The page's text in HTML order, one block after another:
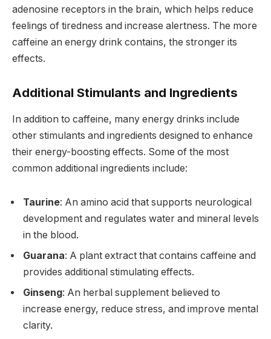
adenosine receptors in the brain, which helps reduce
feelings of tiredness and increase alertness. The more
caffeine an energy drink contains, the stronger its
effects.
Additional Stimulants and Ingredients
In addition to caffeine, many energy drinks include
other stimulants and ingredients designed to enhance
their energy-boosting effects. Some of the most
common additional ingredients include:
Taurine: An amino acid that supports neurological
development and regulates water and mineral levels
in the blood.
Guarana: A plant extract that contains caffeine and
provides additional stimulating effects.
Ginseng: An herbal supplement believed to
increase energy, reduce stress, and improve mental
clarity.